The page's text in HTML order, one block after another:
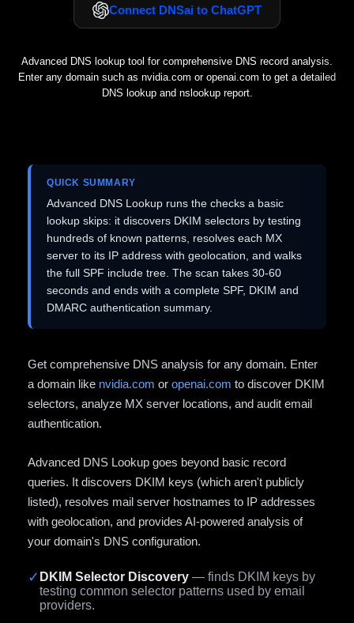
Connect DNSai to ChatGPT
Advanced DNS lookup tool for comprehensive DNS record analysis.
Enter any domain such as nvidia.com or openai.com to get a detailed
DNS lookup and nslookup report.
QUICK SUMMARY
Advanced DNS Lookup runs the checks a basic
lookup skips: it discovers DKIM selectors by testing
hundreds of known patterns, resolves each MX
server to its IP address with geolocation, and walks
the full SPF include tree. The scan takes 30-60
seconds and ends with a complete SPF, DKIM and
DMARC authentication summary.
Get comprehensive DNS analysis for any domain. Enter
a domain like nvidia.com or openai.com to discover DKIM
selectors, analyze MX server locations, and audit email
authentication.
Advanced DNS Lookup goes beyond basic record
queries. It discovers DKIM keys (which aren't publicly
listed), resolves mail server hostnames to IP addresses
with geolocation, and provides AI-powered analysis of
your domain's DNS configuration.
✓ DKIM Selector Discovery — finds DKIM keys by
testing common selector patterns used by email
providers.